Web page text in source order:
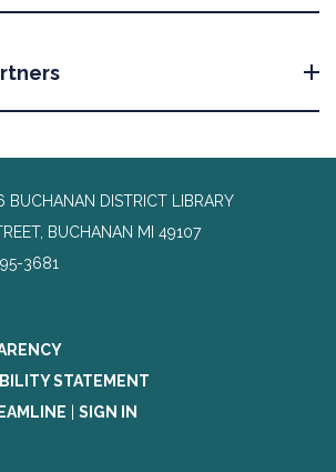
DISTRICT LIBRARY
BUCHANAN MI 49107
3681
STATEMENT
SIGN IN